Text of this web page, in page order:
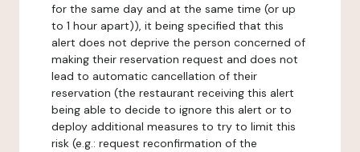
for the same day and at the same time (or up
to 1 hour apart)), it being specified that this
alert does not deprive the person concerned of
making their reservation request and does not
lead to automatic cancellation of their
reservation (the restaurant receiving this alert
being able to decide to ignore this alert or to
deploy additional measures to try to limit this
risk (e.g.: request reconfirmation of the